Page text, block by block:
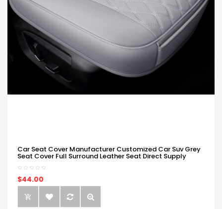
Car Seat Cover Manufacturer Customized Car Suv Grey
Seat Cover Full Surround Leather Seat Direct Supply
$44.00